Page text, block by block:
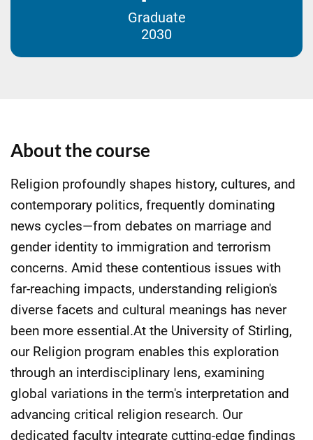
Graduate
2030
About the course
Religion profoundly shapes history, cultures, and
contemporary politics, frequently dominating
news cycles—from debates on marriage and
gender identity to immigration and terrorism
concerns. Amid these contentious issues with
far-reaching impacts, understanding religion's
diverse facets and cultural meanings has never
been more essential.At the University of Stirling,
our Religion program enables this exploration
through an interdisciplinary lens, examining
global variations in the term's interpretation and
advancing critical religion research. Our
dedicated faculty integrate cutting-edge findings